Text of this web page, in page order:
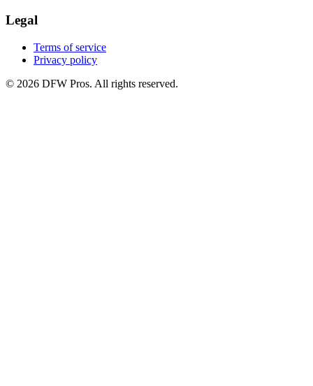
Legal
Terms of service
Privacy policy
© 2026 DFW Pros. All rights reserved.